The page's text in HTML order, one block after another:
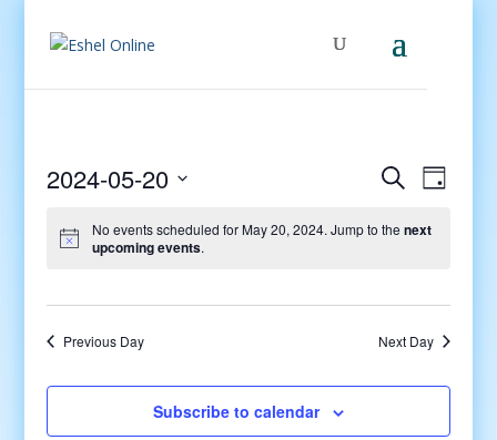
Events
and
SearchEvent
Day
2024-05-20
date.
No events scheduled for May 20, 2024. Jump to the next
upcoming events.
Previous Day Next Day
Subscribe to calendar